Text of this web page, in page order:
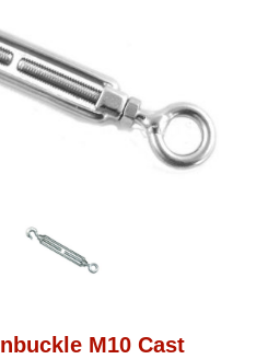
M10 Cast